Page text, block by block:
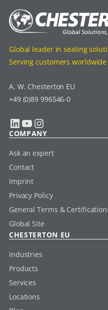
Global leader in sealing
Serving customers
A. W. Chesterton EU
+49 (0)89 996546-0
LinkedIn YouTube Instagram
COMPANY
Ask an expert
Contact
Imprint
Privacy Policy
General Terms &
Global Site
CHESTERTON EU
Industries
Products
Services
Locations